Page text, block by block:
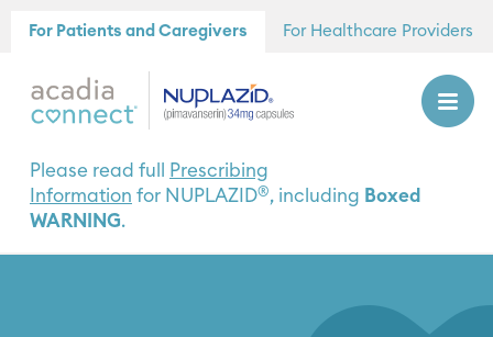
For Patients and Caregivers For Healthcare Providers
Please read full
Prescribing
Information for NUPLAZID®, including Boxed
WARNING.